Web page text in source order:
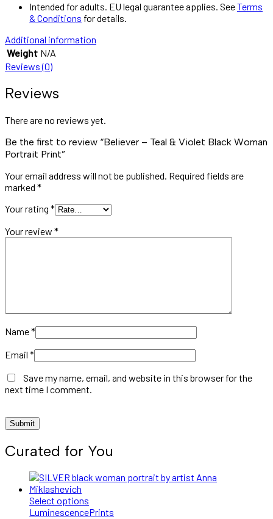
Intended for adults. EU legal guarantee applies. SeeTerms
& Conditions for details.
Additional information
Weight N/A
Reviews (0)
Reviews
There are no reviews yet.
Be the first to review “Believer – Teal & Violet Black Woman
Portrait Print”
Your email address will not be published. Required fields are
marked *
Your rating *
Your review *
Name*
Email *
Save my name, email, and website in this browser for the
next time I comment.
Curated for You
Select options
LuminescencePrints